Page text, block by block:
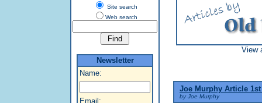
Site search
Web search
Newsletter
Name:
Email:
View
Joe Murphy Article 1st
by Joe Murphy